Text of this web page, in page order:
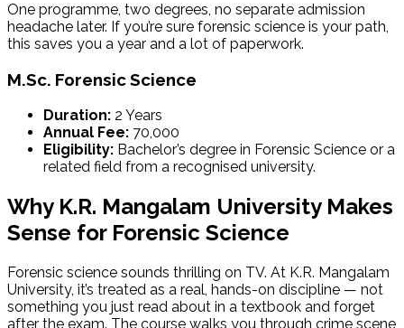
One programme, two degrees, no separate admission
headache later. If you’re sure forensic science is your path,
this saves you a year and a lot of paperwork.
M.Sc. Forensic Science
Duration: 2 Years
Annual Fee: ₹70,000
Eligibility: Bachelor’s degree in Forensic Science or a
related field from a recognised university.
Why K.R. Mangalam University Makes
Sense for Forensic Science
Forensic science sounds thrilling on TV. At K.R. Mangalam
University, it’s treated as a real, hands-on discipline — not
something you just read about in a textbook and forget
after the exam. The course walks you through crime scene